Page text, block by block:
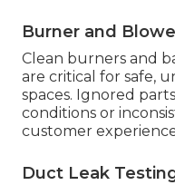
Burner and
Clean burners and
are critical for safe,
spaces. Ignored
conditions or
customer
Duct Leak